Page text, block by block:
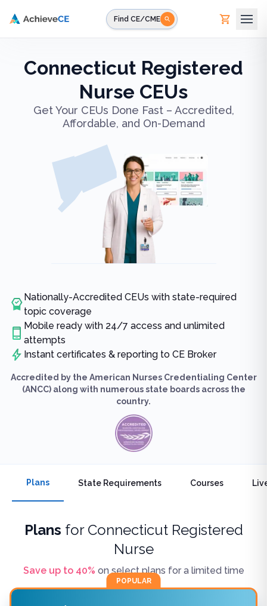
Find CE/CME
Connecticut Registered
Nurse CEUs
Get Your CEUs Done Fast – Accredited,
Affordable, and On-Demand
Nationally-Accredited CEUs with state-required
topic coverage
Mobile ready with 24/7 access and unlimited
attempts
Instant certificates & reporting to CE Broker
Accredited by the American Nurses Credentialing Center
(ANCC) along with numerous state boards across the
country.
Plans State Requirements Courses
Plans for Connecticut Registered
Nurse
Save up to 40% on select plans for a limited time
POPULAR